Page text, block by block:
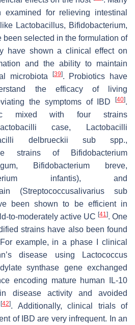
examined for relieving intestinal
Lactobacillus, Bifidobacterium,
been selected in the formulation of
have shown a clinical effect on
and the ability to maintain
microbiota
[39]. Probiotics have
the efficacy of living
the symptoms of IBD
[40].
mixed with four strains
case,
Lactobacilli
delbrueckii subspp.,
strains of
Bifidobacterium
, Bifidobacterium breve,
infantis), and
(Streptococcusalivariussub
been shown to be efficient in
to-moderately active UC [41 ]. One
strains have also been found
example, in a phase I clinical
disease using
Lactococcus
synthase gene exchanged
encoding mature human IL-10
disease activity and avoided
[42]. Additionally, clinical trials of
of IBD are very infrequent. In an